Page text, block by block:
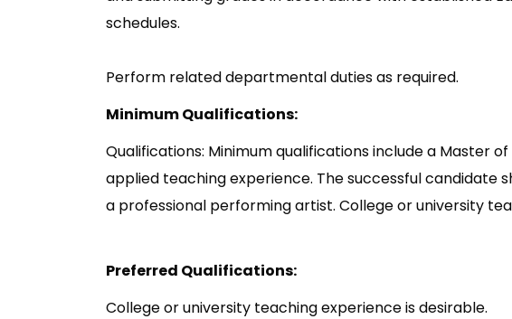
schedules.
Perform related departmental duties as required.
Minimum Qualifications:
Qualifications: Minimum qualifications include a Master
applied teaching experience. The successful candidate
a professional performing artist. College or university
Preferred Qualifications:
College or university teaching experience is desirable.